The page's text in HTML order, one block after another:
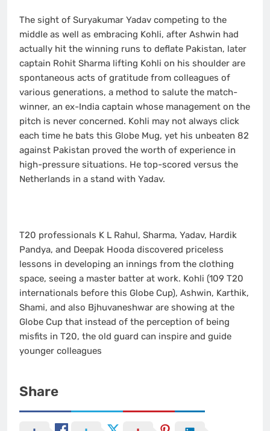
The sight of Suryakumar Yadav competing to the
middle as well as embracing Kohli, after Ashwin had
actually hit the winning runs to deflate Pakistan, later
captain Rohit Sharma lifting Kohli on his shoulder are
spontaneous acts of gratitude from colleagues of
various generations, a method to salute the match-
winner, an ex-India captain whose management on the
pitch is never concerned. Kohli may not always click
each time he bats this Globe Mug, yet his unbeaten 82
against Pakistan proved the worth of experience in
high-pressure situations. He top-scored versus the
Netherlands in a stand with Yadav.
T20 professionals K L Rahul, Sharma, Yadav, Hardik
Pandya, and Deepak Hooda discovered priceless
lessons in developing an innings from the clothing
space, seeing a master batter at work. Kohli (109 T20
internationals before this Globe Cup), Ashwin, Karthik,
Shami, and also Bjhuvaneshwar are showing at the
Globe Cup that instead of the perception of being
misfits in T20, the old guard can inspire and guide
younger colleagues
Share